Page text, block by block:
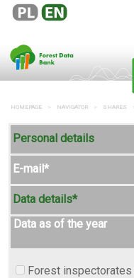
HOMEPAGE NAVIGATOR SHARES
Personal details
E-mail*
Data details*
Data as of the year
Forest inspectorates